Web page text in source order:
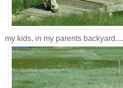
my kids, in my parents backyard....